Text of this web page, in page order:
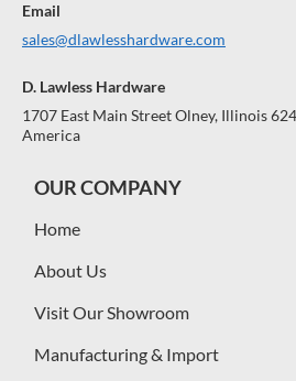
Email
sales@dlawlesshardware.com
D. Lawless Hardware
1707 East Main Street Olney, Illinois
America
OUR COMPANY
Home
About Us
Visit Our Showroom
Manufacturing & Import